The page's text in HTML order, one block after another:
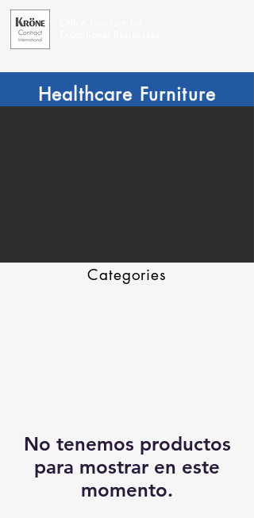
Healthcare Furniture
Categories
No tenemos productos
para mostrar en este
momento.